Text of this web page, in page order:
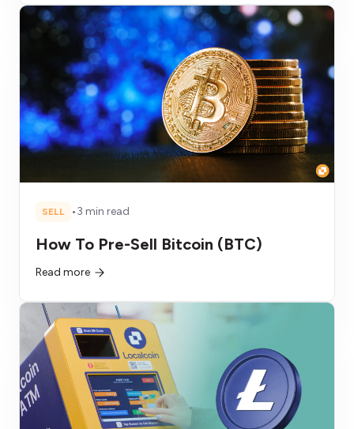
SELL •3 min read
How To Pre-Sell Bitcoin (BTC)
Read more